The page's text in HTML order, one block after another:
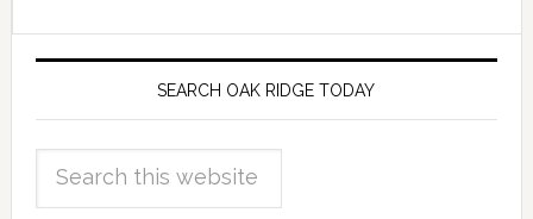
SEARCH OAK RIDGE TODAY